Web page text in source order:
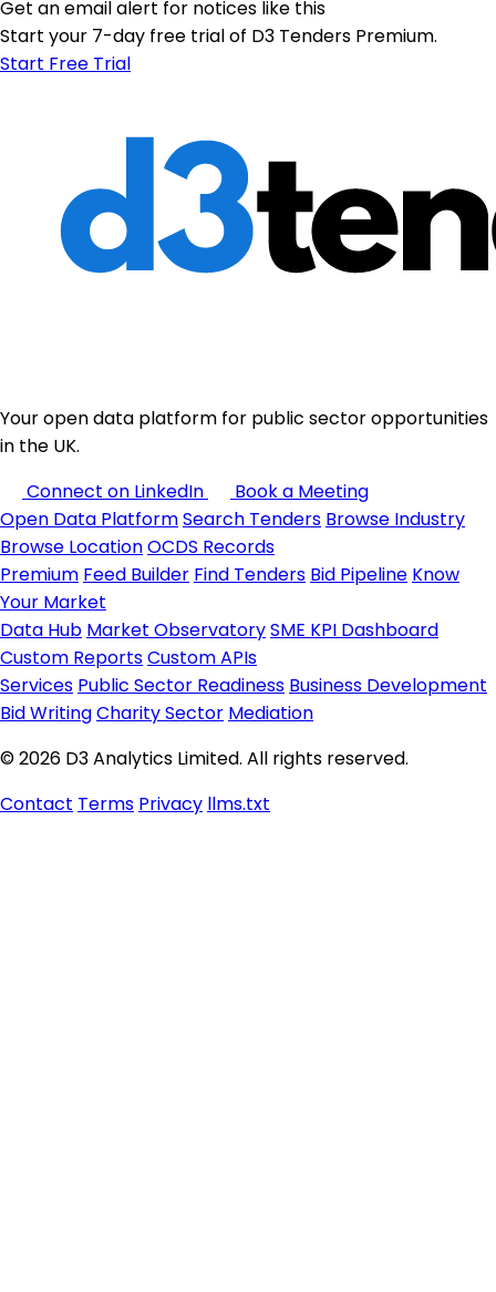
Get an email alert for notices like this
Start your 7-day free trial of D3 Tenders Premium.
Start Free Trial
Your open data platform for public sector opportunities
in the UK.
Connect on LinkedIn
Book a Meeting
Open Data PlatformSearch Tenders Browse Industry
Browse LocationOCDS Records
Premium Feed Builder Find Tenders Bid Pipeline Know
Your Market
Data Hub Market ObservatorySME KPI Dashboard
Custom ReportsCustom APIs
Services Public Sector Readiness Business Development
Bid WritingCharity Sector Mediation
© 2026 D3 Analytics Limited. All rights reserved.
Contact Terms Privacy llms.txt